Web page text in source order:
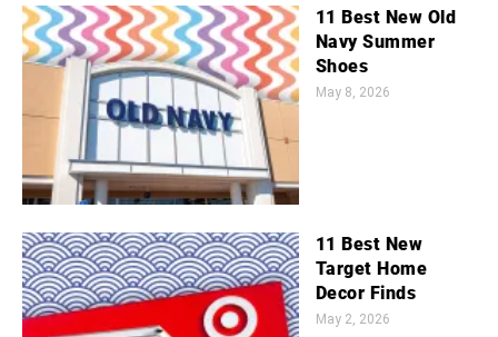
11 Best New Old
Navy Summer
Shoes
May 8, 2026
11 Best New
Target Home
Decor Finds
May 2, 2026